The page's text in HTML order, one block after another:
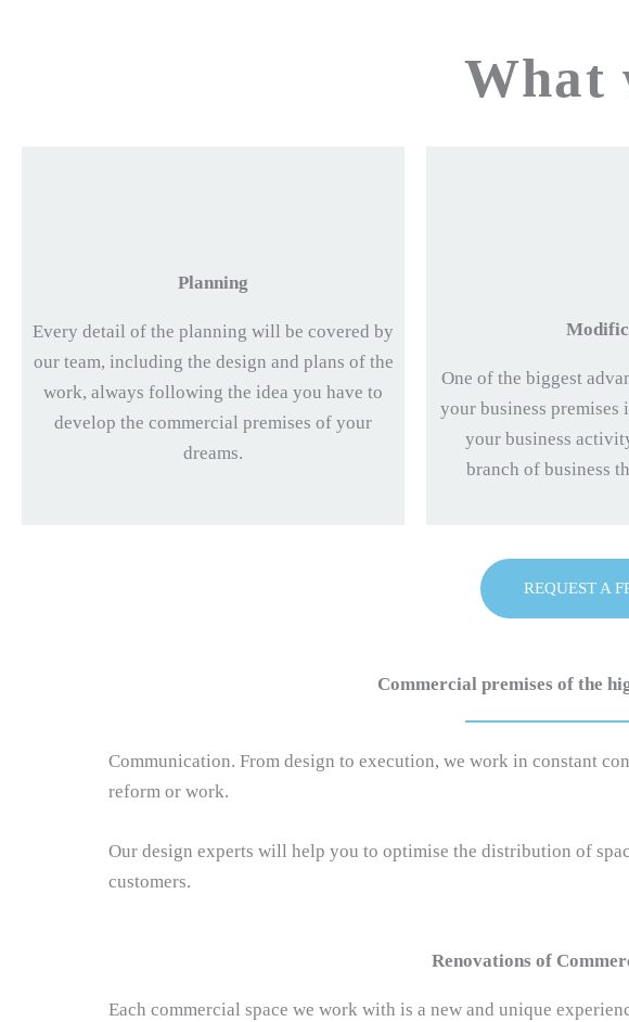
What
Planning
Every detail of the planning will be covered by
our team, including the design and plans of the
work, always following the idea you have to
develop the commercial premises of your
dreams.
One of the biggest
your business premises
your business
branch of business
REQUEST A
Commercial premises of the
Communication. From design to execution, we work in constant
reform or work.
Our design experts will help you to optimise the distribution of
customers.
Renovations of
Each commercial space we work with is a new and unique